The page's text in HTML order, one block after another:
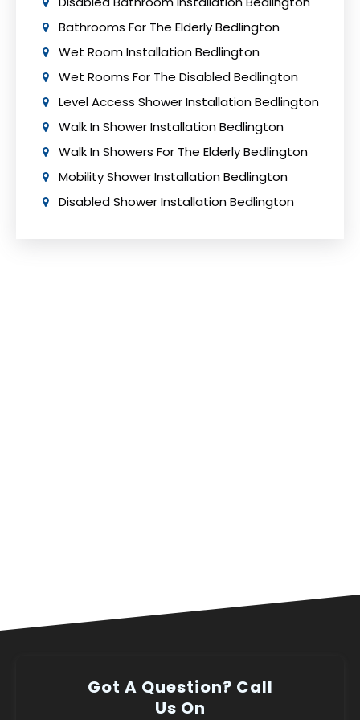
Bathrooms For The Elderly Bedlington
Wet Room Installation Bedlington
Wet Rooms For The Disabled Bedlington
Level Access Shower Installation Bedlington
Walk In Shower Installation Bedlington
Walk In Showers For The Elderly Bedlington
Mobility Shower Installation Bedlington
Disabled Shower Installation Bedlington
Got A Question? Call
Us On